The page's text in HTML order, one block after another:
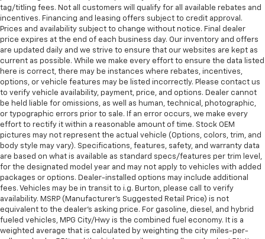
tag/titling fees. Not all customers will qualify for all available rebates and
incentives. Financing and leasing offers subject to credit approval.
Prices and availability subject to change without notice. Final dealer
price expires at the end of each business day. Our inventory and offers
are updated daily and we strive to ensure that our websites are kept as
current as possible. While we make every effort to ensure the data listed
here is correct, there may be instances where rebates, incentives,
options, or vehicle features may be listed incorrectly. Please contact us
to verify vehicle availability, payment, price, and options. Dealer cannot
be held liable for omissions, as well as human, technical, photographic,
or typographic errors prior to sale. If an error occurs, we make every
effort to rectify it within a reasonable amount of time. Stock OEM
pictures may not represent the actual vehicle (Options, colors, trim, and
body style may vary). Specifications, features, safety, and warranty data
are based on what is available as standard specs/features per trim level,
for the designated model year and may not apply to vehicles with added
packages or options. Dealer-installed options may include additional
fees. Vehicles may be in transit to i.g. Burton, please call to verify
availability. MSRP (Manufacturer's Suggested Retail Price) is not
equivalent to the dealer's asking price. For gasoline, diesel, and hybrid
fueled vehicles, MPG City/Hwy is the combined fuel economy. It is a
weighted average that is calculated by weighting the city miles-per-